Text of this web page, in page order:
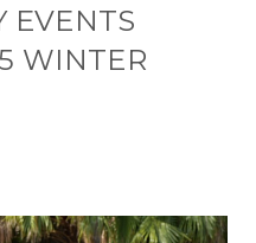
EVENTS
WINTER